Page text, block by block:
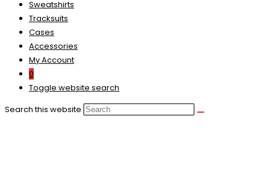
Sweatshirts
Tracksuits
Cases
Accessories
My Account
0
Toggle website search
Search this website